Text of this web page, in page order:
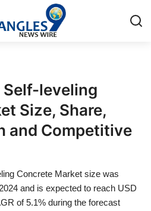
leveling
Size, Share,
and Competitive
Concrete Market size was
and is expected to reach USD
of 5.1% during the forecast